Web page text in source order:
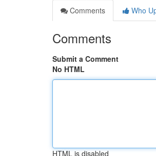
Comments
Who
Comments
Submit a Comment
No HTML
HTML is disabled